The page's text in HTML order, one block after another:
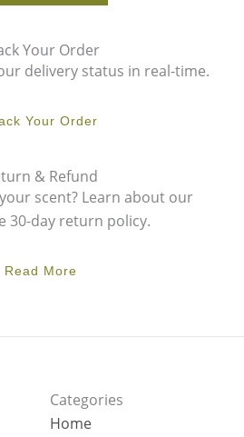
Your Order
delivery status in real-time.
Your Order
& Refund
scent? Learn about our
30-day return policy.
Read More
Categories
Home